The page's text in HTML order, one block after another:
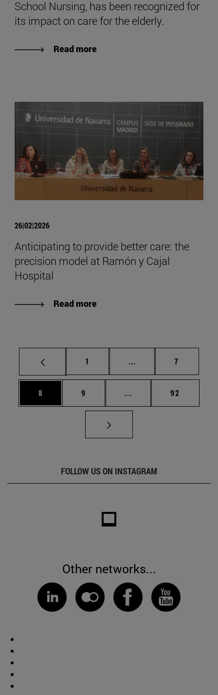
School Nursing, has been recognized for
its impact on care for the elderly.
Read more
26|02|2026
Anticipating to provide better care: the
precision model at Ramón y Cajal
Hospital
Read more
Page
1 ... Intermediate pages
Page
7
Page
8 Page
9 ... Intermediate pages
Page
92
FOLLOW US ON INSTAGRAM
Other networks...